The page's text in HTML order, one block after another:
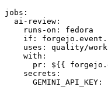
jobs :
ai-review :
runs-on :
fedora
if :
uses :
quality/
with :
pr :
${{
secrets :
GEMINI_API_KEY :